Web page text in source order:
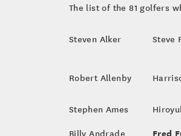
The list of the 81 golfers
Steven Alker Steve
Robert Allenby
Stephen Ames
Billy Andrade
Fred